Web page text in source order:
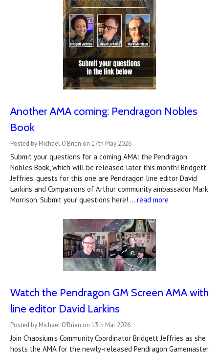
Another AMA coming: Pendragon Nobles
Book
Posted by Michael O'Brien on 17th May 2026
Submit your questions for a coming AMA: the Pendragon
Nobles Book, which will be released later this month! Bridgett
Jeffries' guests for this one are Pendragon line editor David
Larkins and Companions of Arthur community ambassador Mark
Morrison. Submit your questions here! … read more
Watch the Pendragon GM Screen AMA with
line editor David Larkins
Posted by Michael O'Brien on 13th Mar 2026
Join Chaosium's Community Coordinator Bridgett Jeffries as she
hosts the AMA for the newly-released Pendragon Gamemaster